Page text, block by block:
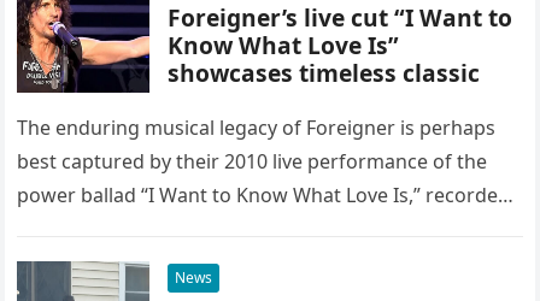
Foreigner’s live cut “I Want to
Know What Love Is”
showcases timeless classic
The enduring musical legacy of Foreigner is perhaps
best captured by their 2010 live performance of the
power ballad “I Want to Know What Love Is,” recorded
News